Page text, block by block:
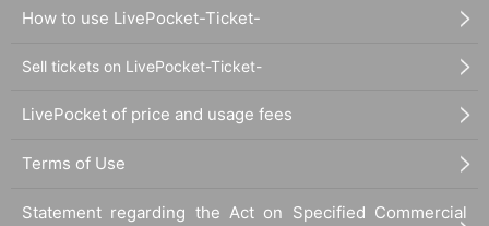
How to use LivePocket-Ticket-
Sell tickets on LivePocket-Ticket-
LivePocket of price and usage fees
Terms of Use
Statement regarding the Act on Specified Commercial